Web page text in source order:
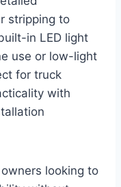
stripping to
in LED light
use or low-light
for truck
with
looking to